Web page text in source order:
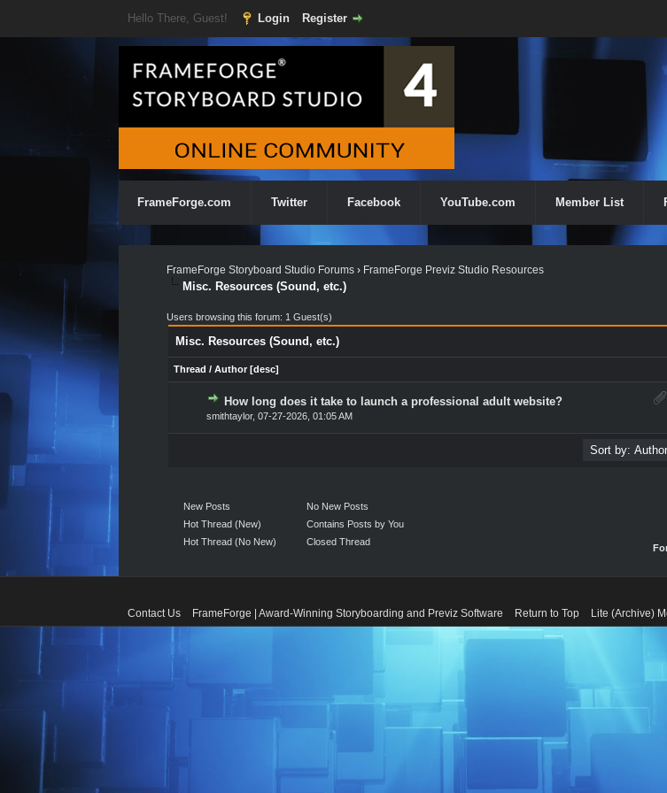
Hello There, Guest! Login Register
FrameForge.com Twitter Facebook YouTube.com Member List
FrameForge Storyboard Studio Forums › FrameForge Previz Studio Resources
Misc. Resources (Sound, etc.)
Users browsing this forum: 1 Guest(s)
Misc. Resources (Sound, etc.)
Thread / Author [desc]
How long does it take to launch a professional adult website?
smithtaylor, 07-27-2026, 01:05 AM
0 Vote(s) - 0 out of 5 in Average
12 34 5
New Posts
Hot Thread (New)
Hot Thread (No New)
No New Posts
Contains Posts by You
Closed Thread
Contact Us FrameForge | Award-Winning Storyboarding and Previz Software Return to Top Lite (Archive)